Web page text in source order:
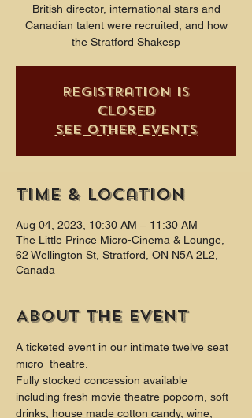
British director, international stars and
Canadian talent were recruited, and how
the Stratford Shakesp
Registration is
closed
See other events
Time & Location
Aug 04, 2023, 10:30 AM – 11:30 AM
The Little Prince Micro-Cinema & Lounge,
62 Wellington St, Stratford, ON N5A 2L2,
Canada
About the event
A ticketed event in our intimate twelve seat
micro  theatre.
Fully stocked concession available
including fresh movie theatre popcorn, soft
drinks, house made cotton candy, wine,